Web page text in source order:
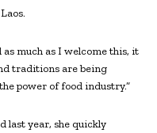
much as I welcome this, it
traditions are being
power of food industry.”
last year, she quickly